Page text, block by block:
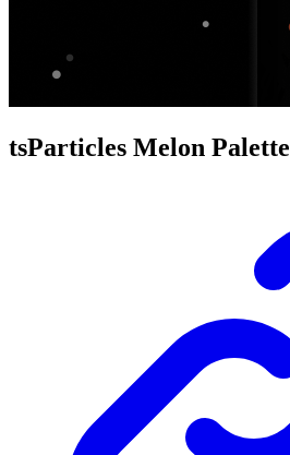
tsParticles Melon Palette